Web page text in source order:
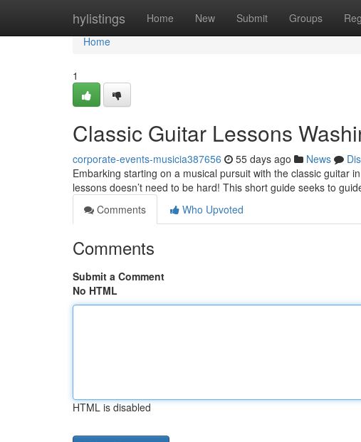
hylistings Home New Submit Groups
Home
Home
1
Classic Guitar Lessons
corporate-events-musicia387656 55 days ago News
Embarking starting on a musical pursuit with the classic guitar
lessons doesn’t need to be hard! This short guide seeks to
Comments
Who Upvoted
Comments
Submit a Comment
No HTML
HTML is disabled